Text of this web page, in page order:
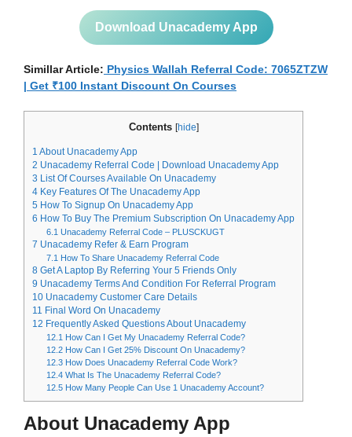
Download Unacademy App
Simillar Article: Physics Wallah Referral Code: 7065ZTZW
| Get ₹100 Instant Discount On Courses
Contents [hide]
1 About Unacademy App
2 Unacademy Referral Code | Download Unacademy App
3 List Of Courses Available On Unacademy
4 Key Features Of The Unacademy App
5 How To Signup On Unacademy App
6 How To Buy The Premium Subscription On Unacademy App
6.1 Unacademy Referral Code – PLUSCKUGT
7 Unacademy Refer & Earn Program
7.1 How To Share Unacademy Referral Code
8 Get A Laptop By Referring Your 5 Friends Only
9 Unacademy Terms And Condition For Referral Program
10 Unacademy Customer Care Details
11 Final Word On Unacademy
12 Frequently Asked Questions About Unacademy
12.1 How Can I Get My Unacademy Referral Code?
12.2How Can I Get 25% Discount On Unacademy?
12.3How Does Unacademy Referral Code Work?
12.4What Is The Unacademy Referral Code?
12.5How Many People Can Use 1 Unacademy Account?
About Unacademy App